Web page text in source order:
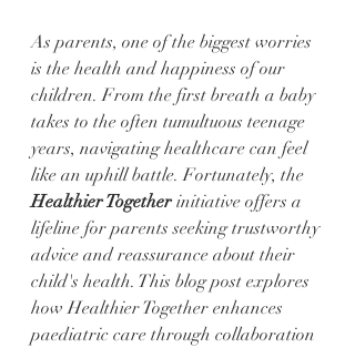
As parents, one of the biggest worries
is the health and happiness of our
children. From the first breath a baby
takes to the often tumultuous teenage
years, navigating healthcare can feel
like an uphill battle. Fortunately, the
Healthier Together initiative offers a
lifeline for parents seeking trustworthy
advice and reassurance about their
child's health. This blog post explores
how Healthier Together enhances
paediatric care through collaboration